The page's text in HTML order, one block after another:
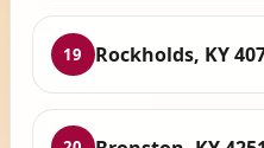
19 Rockholds, KY